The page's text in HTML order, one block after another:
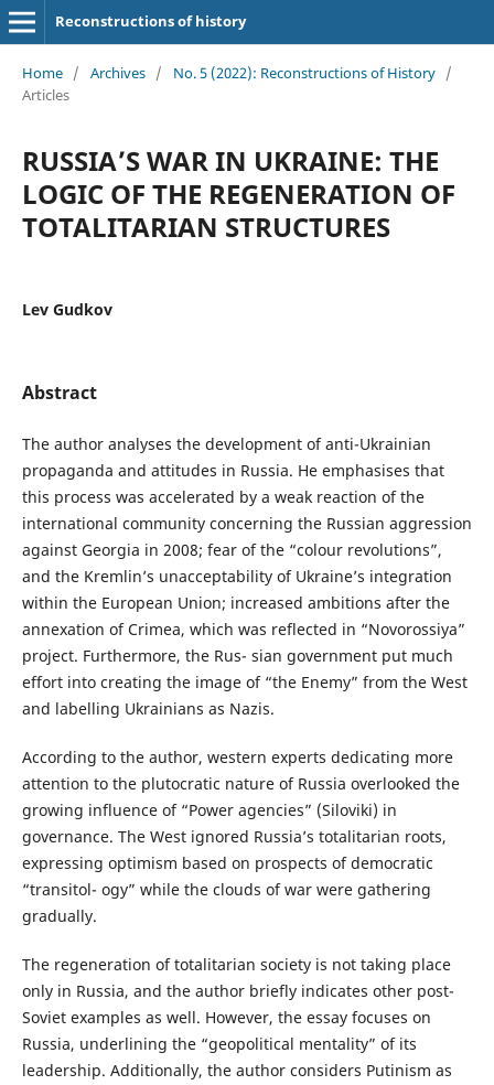
Reconstructions of history
Home / Archives / No. 5 (2022): Reconstructions of History /
Articles
RUSSIA’S WAR IN UKRAINE: THE
LOGIC OF THE REGENERATION OF
TOTALITARIAN STRUCTURES
Lev Gudkov
Abstract
The author analyses the development of anti-Ukrainian
propaganda and attitudes in Russia. He emphasises that
this process was accelerated by a weak reaction of the
international community concerning the Russian aggression
against Georgia in 2008; fear of the “colour revolutions”,
and the Kremlin’s unacceptability of Ukraine’s integration
within the European Union; increased ambitions after the
annexation of Crimea, which was reflected in “Novorossiya”
project. Furthermore, the Rus- sian government put much
effort into creating the image of “the Enemy” from the West
and labelling Ukrainians as Nazis.
According to the author, western experts dedicating more
attention to the plutocratic nature of Russia overlooked the
growing influence of “Power agencies” (Siloviki) in
governance. The West ignored Russia’s totalitarian roots,
expressing optimism based on prospects of democratic
“transitol- ogy” while the clouds of war were gathering
gradually.
The regeneration of totalitarian society is not taking place
only in Russia, and the author briefly indicates other post-
Soviet examples as well. However, the essay focuses on
Russia, underlining the “geopolitical mentality” of its
leadership. Additionally, the author considers Putinism as